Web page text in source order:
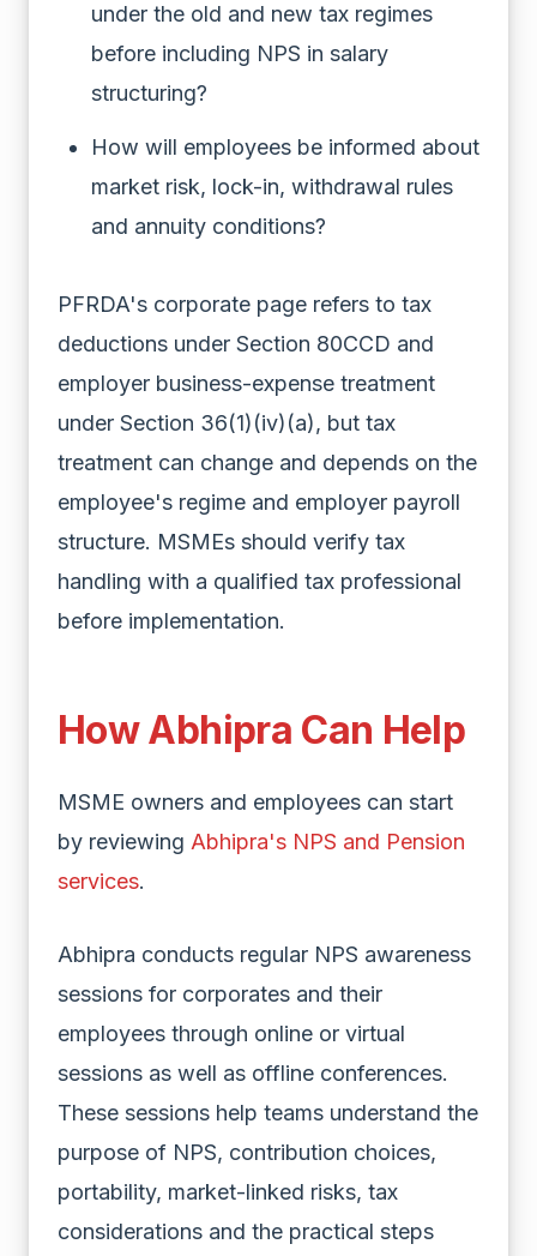
under the old and new tax regimes
before including NPS in salary
structuring?
How will employees be informed about
market risk, lock-in, withdrawal rules
and annuity conditions?
PFRDA's corporate page refers to tax
deductions under Section 80CCD and
employer business-expense treatment
under Section 36(1)(iv)(a), but tax
treatment can change and depends on the
employee's regime and employer payroll
structure. MSMEs should verify tax
handling with a qualified tax professional
before implementation.
How Abhipra Can Help
MSME owners and employees can start
by reviewing Abhipra's NPS and Pension
services.
Abhipra conducts regular NPS awareness
sessions for corporates and their
employees through online or virtual
sessions as well as offline conferences.
These sessions help teams understand the
purpose of NPS, contribution choices,
portability, market-linked risks, tax
considerations and the practical steps